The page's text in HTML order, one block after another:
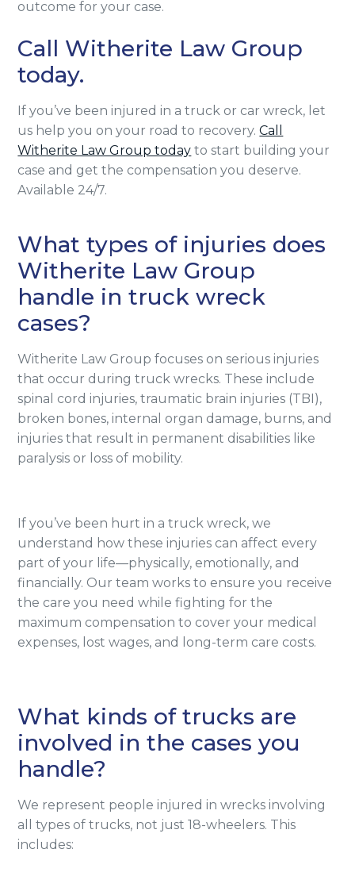
outcome for your case.
Call Witherite Law Group
today.
If you’ve been injured in a truck or car wreck, let
us help you on your road to recovery.Call
Witherite Law Group today to start building your
case and get the compensation you deserve.
Available 24/7.
What types of injuries does
Witherite Law Group
handle in truck wreck
cases?
Witherite Law Group focuses on serious injuries
that occur during truck wrecks. These include
spinal cord injuries, traumatic brain injuries (TBI),
broken bones, internal organ damage, burns, and
injuries that result in permanent disabilities like
paralysis or loss of mobility.
If you’ve been hurt in a truck wreck, we
understand how these injuries can affect every
part of your life—physically, emotionally, and
financially. Our team works to ensure you receive
the care you need while fighting for the
maximum compensation to cover your medical
expenses, lost wages, and long-term care costs.
What kinds of trucks are
involved in the cases you
handle?
We represent people injured in wrecks involving
all types of trucks, not just 18-wheelers. This
includes: